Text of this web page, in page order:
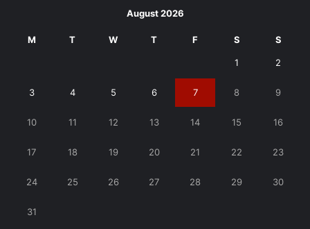
August 2026
M T W T F S S
1 2
3 4 5 6 7 8 9
10 11 12 13 14 15 16
17 18 19 20 21 22 23
24 25 26 27 28 29 30
31